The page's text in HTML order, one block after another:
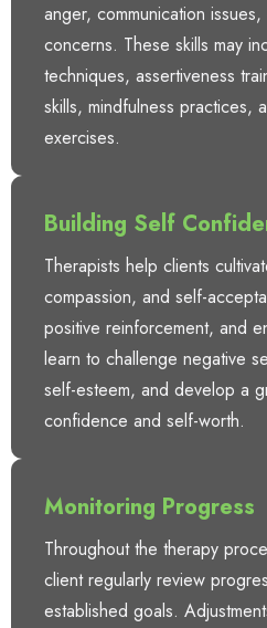
anger, communication
concerns. These skills may
techniques, assertiveness
skills, mindfulness practices,
exercises.
Building Self
Therapists help clients
compassion, and self-
positive reinforcement, and
learn to challenge negative
self-esteem, and develop a
confidence and self-worth.
Monitoring Progress
Throughout the therapy
client regularly review
established goals.